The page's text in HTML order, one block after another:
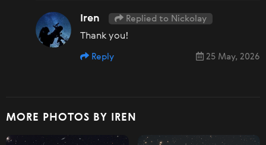
Iren Replied to Nickolay
Thank you!
25 May, 2026
Reply
MORE PHOTOS BY IREN